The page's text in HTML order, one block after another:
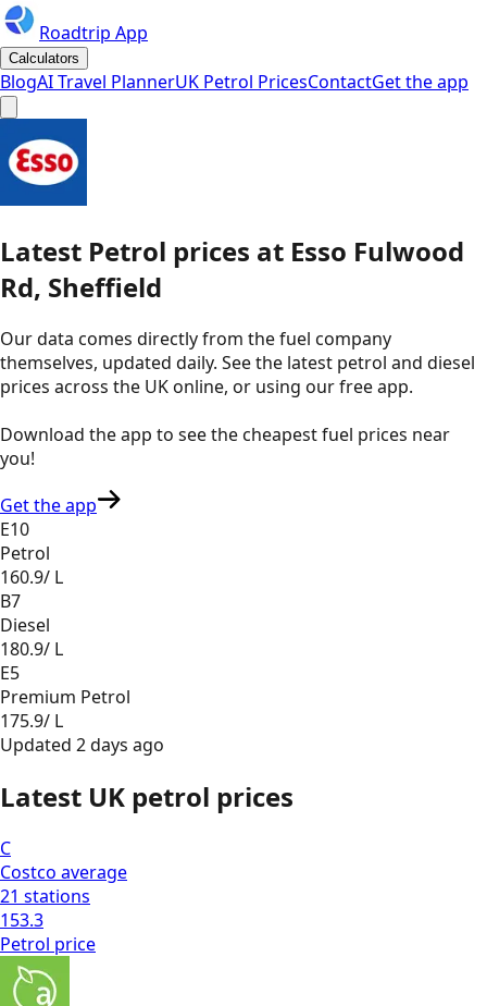
Roadtrip App
Calculators
BlogAI Travel PlannerUK Petrol PricesContactGet the app
Latest Petrol prices at Esso Fulwood
Rd, Sheffield
Our data comes directly from the fuel company
themselves, updated daily. See the latest petrol and diesel
prices across the UK online, or using our free app.
Download the app to see thecheapest fuel prices near
you!
Get the app
E10
Petrol
160.9/ L
B7
Diesel
180.9/ L
E5
Premium Petrol
175.9/ L
Updated 2 days ago
Latest UK petrol prices
C
Costco average
21 stations
153.3
Petrol price